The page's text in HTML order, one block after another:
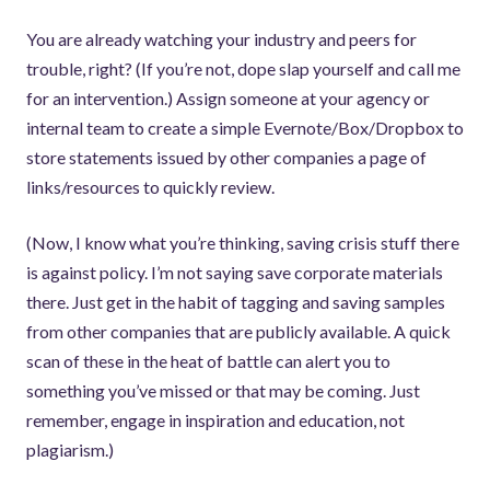
You are already watching your industry and peers for
trouble, right? (If you’re not, dope slap yourself and call me
for an intervention.) Assign someone at your agency or
internal team to create a simple Evernote/Box/Dropbox to
store statements issued by other companies a page of
links/resources to quickly review.
(Now, I know what you’re thinking, saving crisis stuff there
is against policy. I’m not saying save corporate materials
there. Just get in the habit of tagging and saving samples
from other companies that are publicly available. A quick
scan of these in the heat of battle can alert you to
something you’ve missed or that may be coming. Just
remember, engage in inspiration and education, not
plagiarism.)